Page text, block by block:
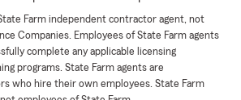
Farm independent contractor agent, not
Companies. Employees of State Farm agents
complete any applicable licensing
programs. State Farm agents are
who hire their own employees. State Farm